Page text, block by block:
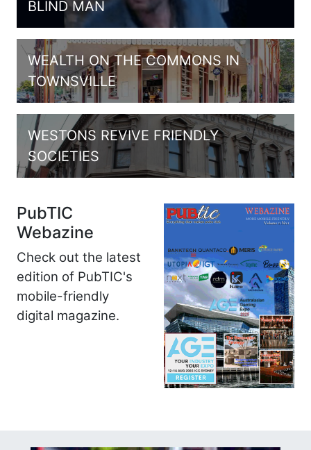
BLIND MAN
WEALTH ON THE COMMONS IN
TOWNSVILLE
WESTONS REVIVE FRIENDLY
SOCIETIES
PubTIC
Webazine
Check out the latest
edition of PubTIC's
mobile-friendly
digital magazine.